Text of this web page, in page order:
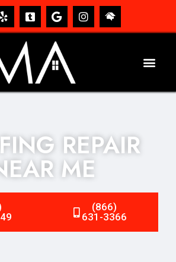
REPAIR
ME
(866)
631-3366